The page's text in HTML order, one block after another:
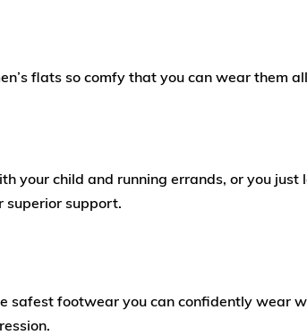
flats so comfy that you can wear them
your child and running errands, or you just
superior support.
safest footwear you can confidently wear